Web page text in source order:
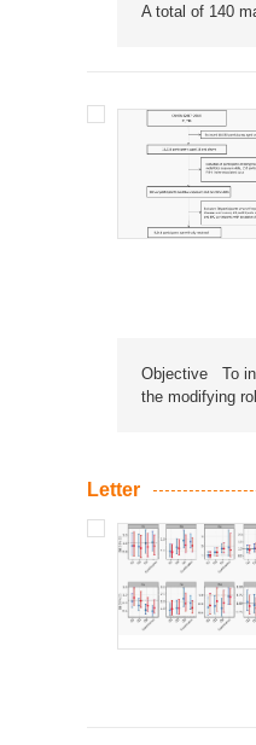
A total of 140
Objective To
the modifying
Letter